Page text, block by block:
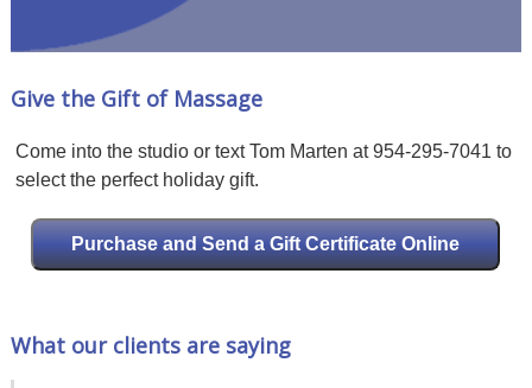
Give the Gift of Massage
Come into the studio or text Tom Marten at 954-295-7041 to
select the perfect holiday gift.
Purchase and Send a Gift Certificate Online
What our clients are saying